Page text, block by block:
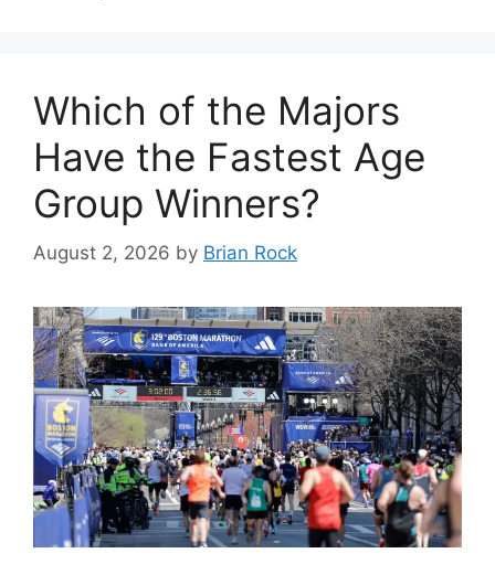
Which of the Majors
Have the Fastest Age
Group Winners?
August 2, 2026 by Brian Rock